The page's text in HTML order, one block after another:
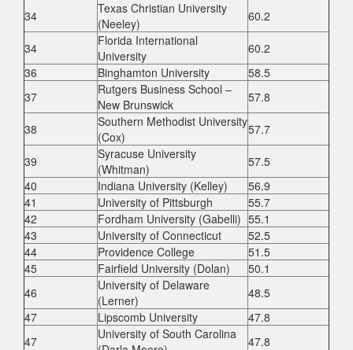
34
Texas Christian University
(Neeley)
60.2
34
Florida International
University
60.2
36
Binghamton University
58.5
37
Rutgers Business School –
New Brunswick
57.8
38
Southern Methodist University
(Cox)
57.7
39
Syracuse University
(Whitman)
57.5
40
Indiana University (Kelley)
56.9
41
University of Pittsburgh
55.7
42
Fordham University (Gabelli) 55.1
43
University of Connecticut
52.5
44
Providence College
51.5
45
Fairfield University (Dolan)
50.1
46
University of Delaware
(Lerner)
48.5
47
Lipscomb University
47.8
47
University of South Carolina
47.8